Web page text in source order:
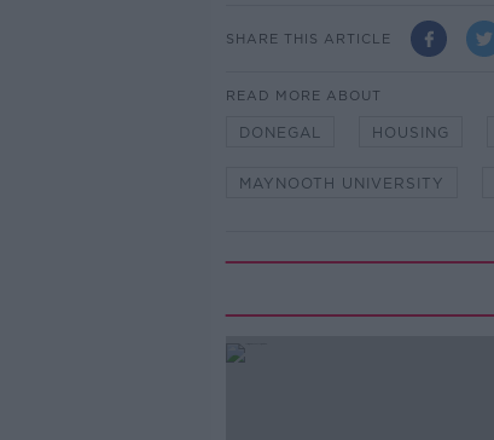
SHARE THIS ARTICLE
READ MORE ABOUT
DONEGAL HOUSING
MAYNOOTH UNIVERSITY